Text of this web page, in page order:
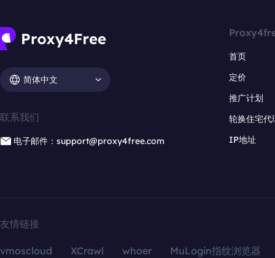
简体中文
联系我们
电子邮件：support@proxy4free.com
首页
定价
推广计划
轮换住宅代
IP地址
友情链接
vmoscloud XCrawl whoer MuLogin指纹浏览器